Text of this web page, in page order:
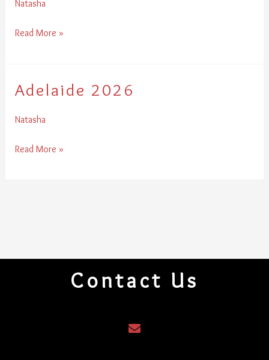
Natasha
Read More »
Adelaide 2026
Natasha
Adelaide
Read More »
Contact Us